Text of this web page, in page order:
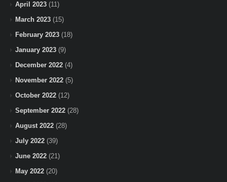
April 2023 (11)
March 2023 (15)
February 2023 (18)
January 2023 (9)
December 2022 (4)
November 2022 (5)
October 2022 (12)
September 2022 (28)
August 2022 (28)
July 2022 (39)
June 2022 (21)
May 2022 (20)